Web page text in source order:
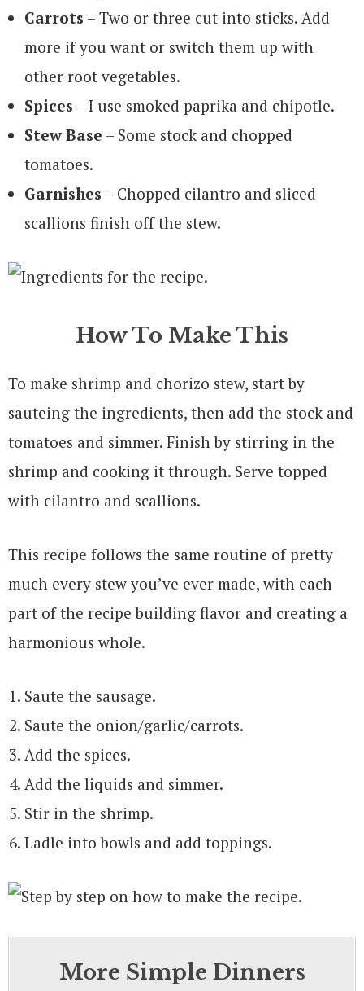
Carrots – Two or three cut into sticks. Add
more if you want or switch them up with
other root vegetables.
Spices – I use smoked paprika and chipotle.
Stew Base – Some stock and chopped
tomatoes.
Garnishes – Chopped cilantro and sliced
scallions finish off the stew.
How To Make This
To make shrimp and chorizo stew, start by
sauteing the ingredients, then add the stock and
tomatoes and simmer. Finish by stirring in the
shrimp and cooking it through. Serve topped
with cilantro and scallions.
This recipe follows the same routine of pretty
much every stew you’ve ever made, with each
part of the recipe building flavor and creating a
harmonious whole.
Saute the sausage.
Saute the onion/garlic/carrots.
Add the spices.
Add the liquids and simmer.
Stir in the shrimp.
Ladle into bowls and add toppings.
More Simple Dinners